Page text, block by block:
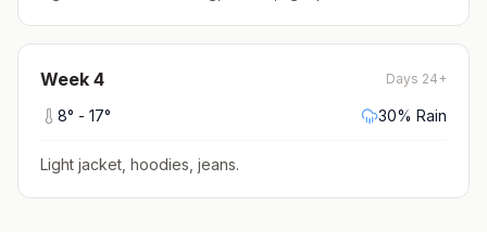
Week 4 Days 24+
8° - 17° 30% Rain
Light jacket, hoodies, jeans.